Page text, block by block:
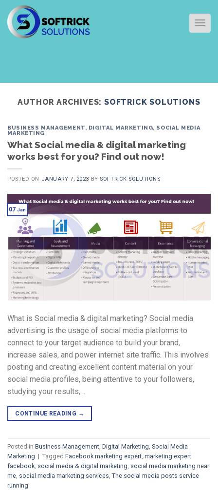
Skip
content
AUTHOR ARCHIVES:SOFTRICK SOLUTIONS
BUSINESS MANAGEMENT, DIGITAL MARKETING, SOCIAL MEDIA
MARKETING
What Social media & digital marketing
works best for you? Find out now!
POSTED ON JANUARY 7, 2023 BY SOFTRICK SOLUTIONS
07 Jan
What is Social media & digital marketing? Social media
advertising is the usage of social media platforms to
connect to your target audience to build your brand,
increase sales, and power internet site traffic. This involves
posting and creating excellent content material on your
social media profiles, being attentive to your followers,
studying your results,…
CONTINUE READING →
Posted in Business Management, Digital Marketing, Social Media
Marketing | Tagged Facebook marketing expert, marketing expert
facebook, social media & digital marketing, social media marketing near
me, social media marketing services, The social media posts service
running